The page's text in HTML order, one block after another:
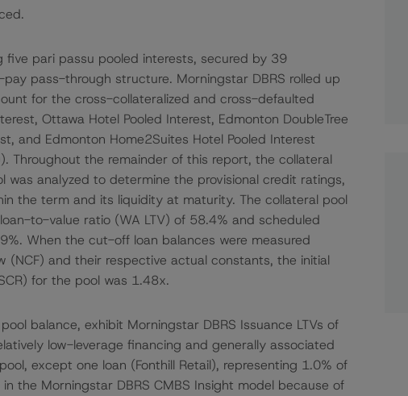
pari passu pooled interests, secured by 39
pass-through structure. Morningstar DBRS rolled up
for the cross-collateralized and cross-defaulted
Ottawa Hotel Pooled Interest, Edmonton DoubleTree
and Edmonton Home2Suites Hotel Pooled Interest
Throughout the remainder of this report, the collateral
analyzed to determine the provisional credit ratings,
the term and its liquidity at maturity. The collateral pool
to-value ratio (WA LTV) of 58.4% and scheduled
When the cut-off loan balances were measured
(NCF) and their respective actual constants, the initial
for the pool was 1.48x.
balance, exhibit Morningstar DBRS Issuance LTVs of
low-leverage financing and generally associated
except one loan (Fonthill Retail), representing 1.0% of
the Morningstar DBRS CMBS Insight model because of